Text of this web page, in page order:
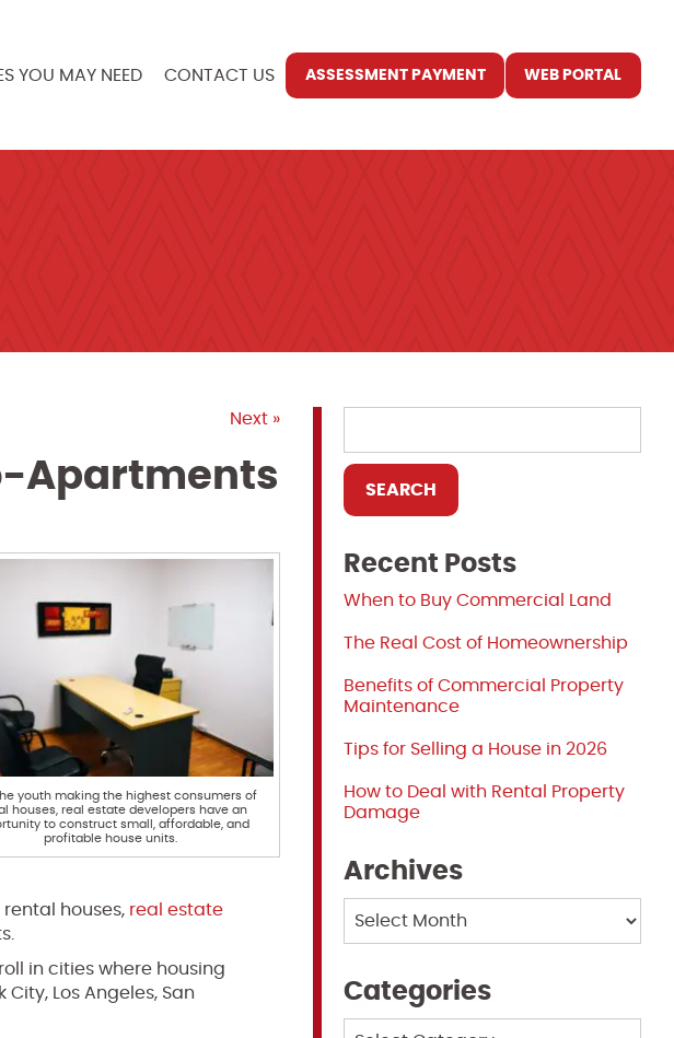
YOU MAY NEED CONTACT US ASSESSMENT PAYMENT WEB PORTAL
Next »
Apartments
youth making the highest consumers of
houses, real estate developers have an
to construct small, affordable, and
profitable house units.
houses, real estate
in cities where housing
Los Angeles, San
Recent Posts
When to Buy Commercial Land
The Real Cost of Homeownership
Benefits of Commercial Property
Maintenance
Tips for Selling a House in 2026
How to Deal with Rental Property
Damage
Archives
Categories